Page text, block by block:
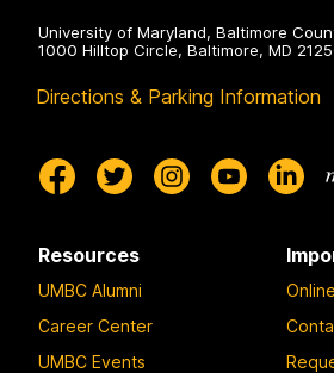
University of Maryland, Baltimore
1000 Hilltop Circle, Baltimore, MD
Directions & Parking Information
Resources
UMBC Alumni
Career Center
UMBC Events